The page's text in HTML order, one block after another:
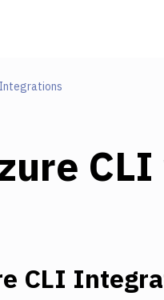
Integrations
CLI
CLI